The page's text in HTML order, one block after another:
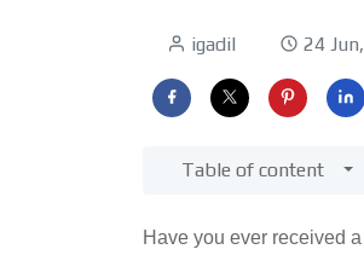
igadil 24
Table of content
Have you ever received